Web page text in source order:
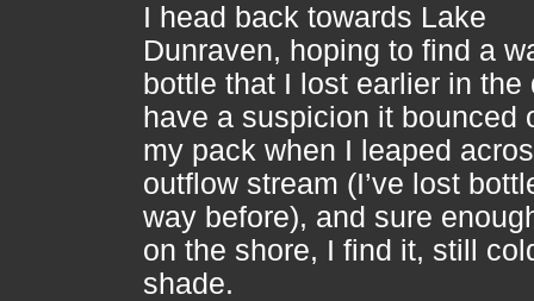
I head back towards Lake
Dunraven, hoping to find a
bottle that I lost earlier in the
have a suspicion it bounced
my pack when I leaped
outflow stream (I’ve lost
way before), and sure
on the shore, I find it, still
shade.